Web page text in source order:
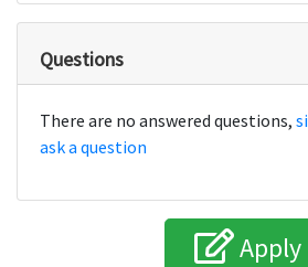
Questions
There are no answered questions,
ask a question
Apply